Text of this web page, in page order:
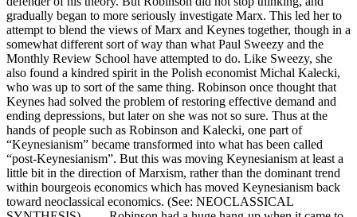
gradually began to more seriously investigate Marx. This led her to
attempt to blend the views of Marx and Keynes together, though in a
somewhat different sort of way than what Paul Sweezy and the
Monthly Review School have attempted to do. Like Sweezy, she
also found a kindred spirit in the Polish economist Michal Kalecki,
who was up to sort of the same thing. Robinson once thought that
Keynes had solved the problem of restoring effective demand and
ending depressions, but later on she was not so sure. Thus at the
hands of people such as Robinson and Kalecki, one part of
“Keynesianism” became transformed into what has been called
“post-Keynesianism”. But this was moving Keynesianism at least a
little bit in the direction of Marxism, rather than the dominant trend
within bourgeois economics which has moved Keynesianism back
toward neoclassical economics. (See: NEOCLASSICAL